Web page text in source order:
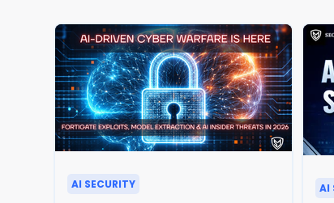
AI SECURITY AI